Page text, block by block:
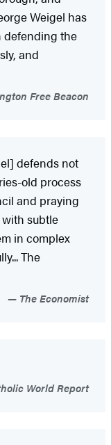
Weigel has
defending the
and
Free Beacon
defends not
old process
and praying
subtle
in complex
The
The Economist
World Report